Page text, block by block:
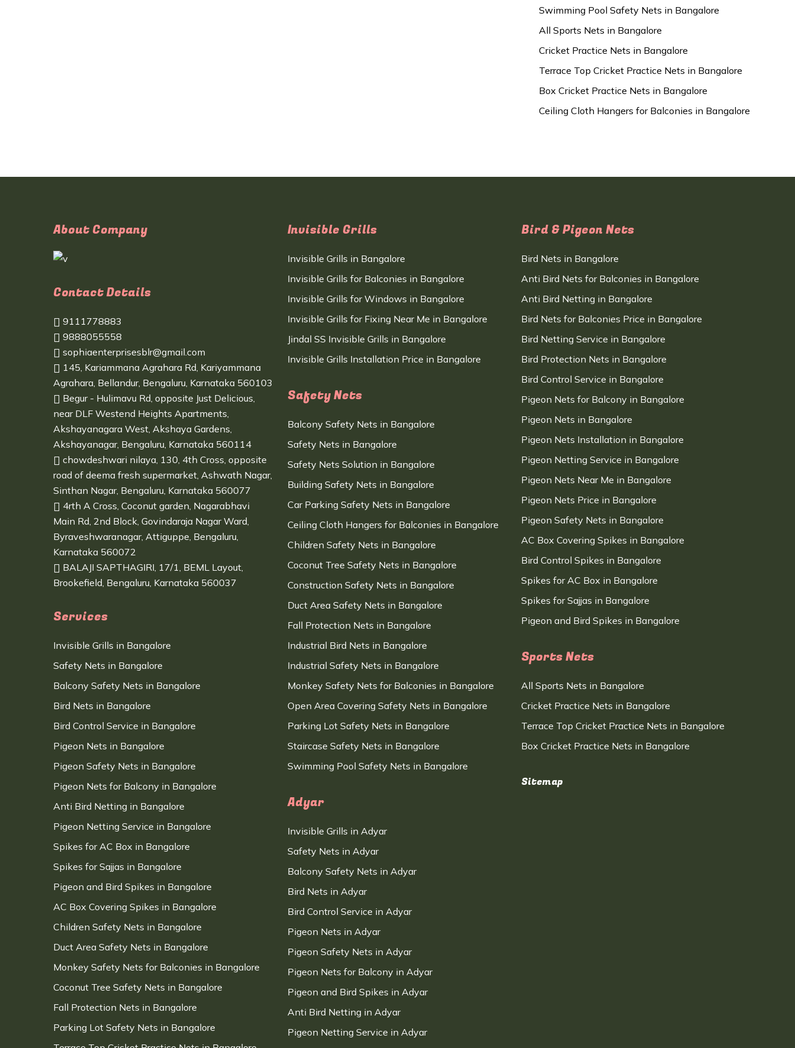
Swimming Pool Safety Nets in Bangalore
All Sports Nets in Bangalore
Cricket Practice Nets in Bangalore
Terrace Top Cricket Practice Nets in Bangalore
Box Cricket Practice Nets in Bangalore
Ceiling Cloth Hangers for Balconies in Bangalore
About Company
Contact Details
9111778883
9888055558
sophiaenterprisesblr@gmail.com
145, Kariammana Agrahara Rd, Kariyammana
Agrahara, Bellandur, Bengaluru, Karnataka 560103
Begur - Hulimavu Rd, opposite Just Delicious,
near DLF Westend Heights Apartments,
Akshayanagara West, Akshaya Gardens,
Akshayanagar, Bengaluru, Karnataka 560114
chowdeshwari nilaya, 130, 4th Cross, opposite
road of deema fresh supermarket, Ashwath Nagar,
Sinthan Nagar, Bengaluru, Karnataka 560077
4rth A Cross, Coconut garden, Nagarabhavi
Main Rd, 2nd Block, Govindaraja Nagar Ward,
Byraveshwaranagar, Attiguppe, Bengaluru,
Karnataka 560072
BALAJI SAPTHAGIRI, 17/1, BEML Layout,
Brookefield, Bengaluru, Karnataka 560037
Services
Invisible Grills in Bangalore
Safety Nets in Bangalore
Balcony Safety Nets in Bangalore
Bird Nets in Bangalore
Bird Control Service in Bangalore
Pigeon Nets in Bangalore
Pigeon Safety Nets in Bangalore
Pigeon Nets for Balcony in Bangalore
Anti Bird Netting in Bangalore
Pigeon Netting Service in Bangalore
Spikes for AC Box in Bangalore
Spikes for Sajjas in Bangalore
Pigeon and Bird Spikes in Bangalore
AC Box Covering Spikes in Bangalore
Children Safety Nets in Bangalore
Duct Area Safety Nets in Bangalore
Monkey Safety Nets for Balconies in Bangalore
Coconut Tree Safety Nets in Bangalore
Fall Protection Nets in Bangalore
Parking Lot Safety Nets in Bangalore
Invisible Grills
Invisible Grills in Bangalore
Invisible Grills for Balconies in Bangalore
Invisible Grills for Windows in Bangalore
Invisible Grills for Fixing Near Me in Bangalore
Jindal SS Invisible Grills in Bangalore
Invisible Grills Installation Price in Bangalore
Safety Nets
Balcony Safety Nets in Bangalore
Safety Nets in Bangalore
Safety Nets Solution in Bangalore
Building Safety Nets in Bangalore
Car Parking Safety Nets in Bangalore
Ceiling Cloth Hangers for Balconies in Bangalore
Children Safety Nets in Bangalore
Coconut Tree Safety Nets in Bangalore
Construction Safety Nets in Bangalore
Duct Area Safety Nets in Bangalore
Fall Protection Nets in Bangalore
Industrial Bird Nets in Bangalore
Industrial Safety Nets in Bangalore
Monkey Safety Nets for Balconies in Bangalore
Open Area Covering Safety Nets in Bangalore
Parking Lot Safety Nets in Bangalore
Staircase Safety Nets in Bangalore
Swimming Pool Safety Nets in Bangalore
Adyar
Invisible Grills in Adyar
Safety Nets in Adyar
Balcony Safety Nets in Adyar
Bird Nets in Adyar
Bird Control Service in Adyar
Pigeon Nets in Adyar
Pigeon Safety Nets in Adyar
Pigeon Nets for Balcony in Adyar
Pigeon and Bird Spikes in Adyar
Anti Bird Netting in Adyar
Pigeon Netting Service in Adyar
Bird & Pigeon Nets
Bird Nets in Bangalore
Anti Bird Nets for Balconies in Bangalore
Anti Bird Netting in Bangalore
Bird Nets for Balconies Price in Bangalore
Bird Netting Service in Bangalore
Bird Protection Nets in Bangalore
Bird Control Service in Bangalore
Pigeon Nets for Balcony in Bangalore
Pigeon Nets in Bangalore
Pigeon Nets Installation in Bangalore
Pigeon Netting Service in Bangalore
Pigeon Nets Near Me in Bangalore
Pigeon Nets Price in Bangalore
Pigeon Safety Nets in Bangalore
AC Box Covering Spikes in Bangalore
Bird Control Spikes in Bangalore
Spikes for AC Box in Bangalore
Spikes for Sajjas in Bangalore
Pigeon and Bird Spikes in Bangalore
Sports Nets
All Sports Nets in Bangalore
Cricket Practice Nets in Bangalore
Terrace Top Cricket Practice Nets in Bangalore
Box Cricket Practice Nets in Bangalore
Sitemap